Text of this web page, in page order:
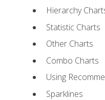
Hierarchy
Statistic Charts
Other Charts
Combo Charts
Using
Sparklines